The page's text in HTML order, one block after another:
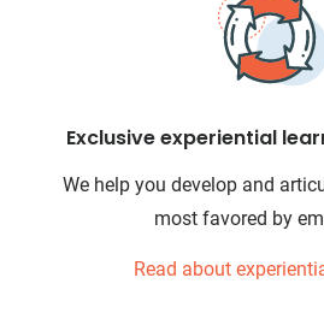
Exclusive experiential
We help you develop and
most favored by
Read about